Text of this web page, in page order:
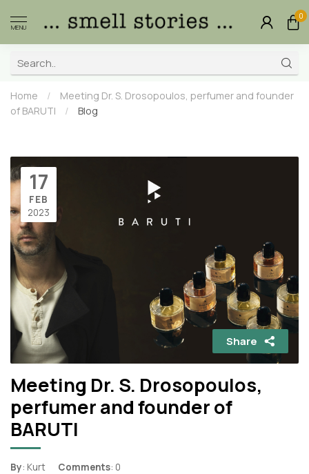
MENU
0
Home /
Meeting Dr. S. Drosopoulos, perfumer and founder
of BARUTI
/ Blog
17
FEB
2023
Share
Meeting Dr. S. Drosopoulos,
perfumer and founder of
BARUTI
By: Kurt Comments: 0